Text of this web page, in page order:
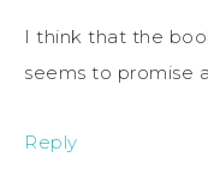
I think that the
seems to promise
Reply